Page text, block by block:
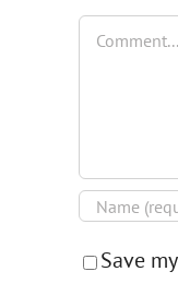
Comment
Save